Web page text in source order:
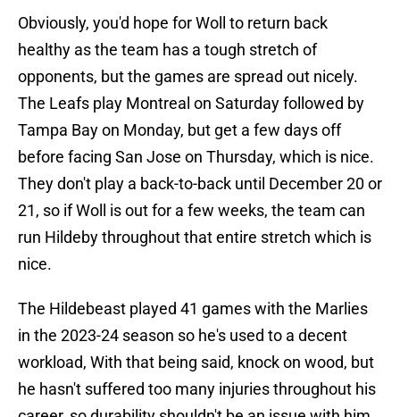
Obviously, you'd hope for Woll to return back
healthy as the team has a tough stretch of
opponents, but the games are spread out nicely.
The Leafs play Montreal on Saturday followed by
Tampa Bay on Monday, but get a few days off
before facing San Jose on Thursday, which is nice.
They don't play a back-to-back until December 20 or
21, so if Woll is out for a few weeks, the team can
run Hildeby throughout that entire stretch which is
nice.
The Hildebeast played 41 games with the Marlies
in the 2023-24 season so he's used to a decent
workload, With that being said, knock on wood, but
he hasn't suffered too many injuries throughout his